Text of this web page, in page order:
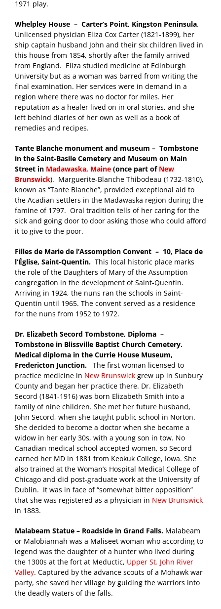
1971 play.
Whelpley House – Carter’s Point, Kingston Peninsula.
Unlicensed physician Eliza Cox Carter (1821-1899), her
ship captain husband John and their six children lived in
this house from 1854, shortly after the family arrived
from England. Eliza studied medicine at Edinburgh
University but as a woman was barred from writing the
final examination. Her services were in demand in a
region where there was no doctor for miles. Her
reputation as a healer lived on in oral stories, and she
left behind diaries of her own as well as a book of
remedies and recipes.
Tante Blanche monument and museum – Tombstone
in the Saint-Basile Cemetery and Museum on Main
Street in Madawaska, Maine (once part of New
Brunswick). Marguerite-Blanche Thibodeau (1732-1810),
known as “Tante Blanche”, provided exceptional aid to
the Acadian settlers in the Madawaska region during the
famine of 1797. Oral tradition tells of her caring for the
sick and going door to door asking those who could afford
it to give to the poor.
Filles de Marie de l’Assomption Convent – 10, Place de
l’Église, Saint-Quentin. This local historic place marks
the role of the Daughters of Mary of the Assumption
congregation in the development of Saint-Quentin.
Arriving in 1924, the nuns ran the schools in Saint-
Quentin until 1965. The convent served as a residence
for the nuns from 1952 to 1972.
Dr. Elizabeth Secord Tombstone, Diploma –
Tombstone in Blissville Baptist Church Cemetery.
Medical diploma in the Currie House Museum,
Fredericton Junction. The first woman licensed to
practice medicine in New Brunswick grew up in Sunbury
County and began her practice there. Dr. Elizabeth
Secord (1841-1916) was born Elizabeth Smith into a
family of nine children. She met her future husband,
John Secord, when she taught public school in Norton.
She decided to become a doctor when she became a
widow in her early 30s, with a young son in tow. No
Canadian medical school accepted women, so Secord
earned her MD in 1881 from Keokuk College, Iowa. She
also trained at the Woman’s Hospital Medical College of
Chicago and did post-graduate work at the University of
Dublin. It was in face of “somewhat bitter opposition”
that she was registered as a physician in New Brunswick
in 1883.
Malabeam Statue – Roadside in Grand Falls. Malabeam
or Malobiannah was a Maliseet woman who according to
legend was the daughter of a hunter who lived during
the 1300s at the fort at Meductic, Upper St. John River
Valley. Captured by the advance scouts of a Mohawk war
party, she saved her village by guiding the warriors into
the deadly waters of the falls.